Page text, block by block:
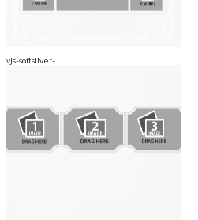
vjs-softsilver-...